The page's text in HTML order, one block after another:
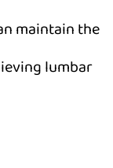
maintain the
lumbar